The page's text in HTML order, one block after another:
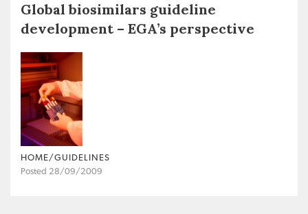
Global biosimilars guideline
development – EGA’s perspective
HOME/GUIDELINES
Posted 28/09/2009